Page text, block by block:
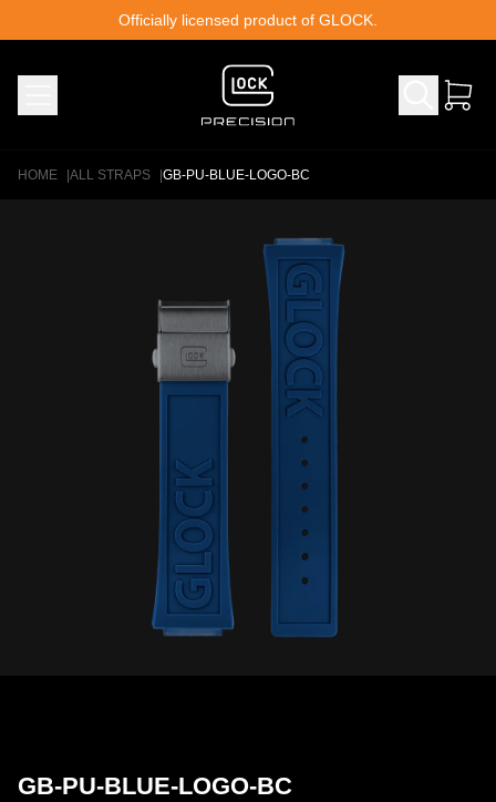
Officially licensed product of GLOCK.
HOME ALL STRAPS GB-PU-BLUE-LOGO-BC
GB-PU-BLUE-LOGO-BC